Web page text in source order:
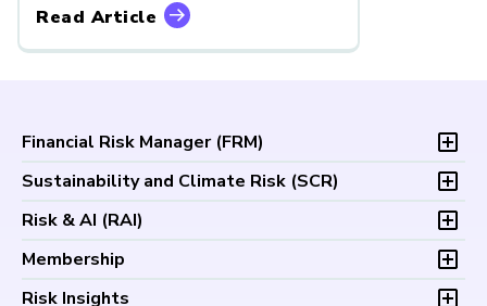
Read Article
Financial Risk Manager (FRM)
Overview
Fees and Payments
Exam Logistics
Sustainability and Climate Risk (SCR)
Overview
Fees and Payments
Exam Logistics
Risk & AI (RAI)
Overview
Membership
Membership Overview
Risk Insights